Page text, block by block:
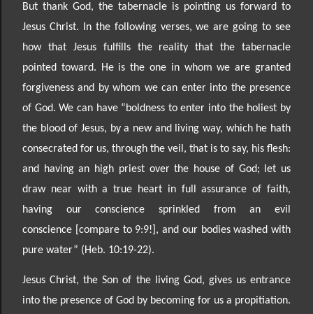
But thank God, the tabernacle is pointing us forward to
Jesus Christ. In the following verses, we are going to see
how that Jesus fulfills the reality that the tabernacle
pointed toward. He is the one in whom weare granted
forgiveness and by whom we can enter into the presence
of God. We can have “boldness to enter into the holiest by
the blood of Jesus, by a new and living way, which he hath
consecrated for us, through the veil, that is to say, his flesh:
and having an high priest over the house of God; let us
draw near with a true heart in full assurance of faith,
having our conscience sprinkled from an evil
conscience
[compare to 9:9!], and our bodies washed with
pure water” (Heb. 10:19-22).
Jesus Christ, the Son of the living God, gives us entrance
into the presence of God by becoming for us a propitiation.